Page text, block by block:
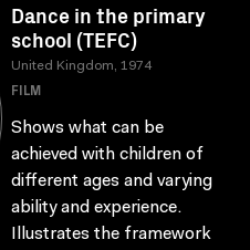
Dance in the primary
school (TEFC)
United Kingdom, 1974
FILM
Shows what can be
achieved with children of
different ages and varying
ability and experience.
Illustrates the framework